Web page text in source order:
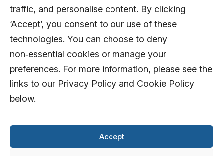
traffic, and personalise content. By clicking
‘Accept’, you consent to our use of these
technologies. You can choose to deny
non‑essential cookies or manage your
preferences. For more information, please see the
links to our Privacy Policy and Cookie Policy
below.
Accept